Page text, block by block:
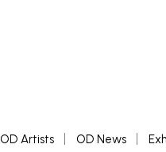
OD Artists OD News